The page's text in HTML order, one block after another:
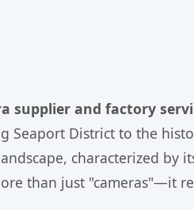
supplier and factory
Seaport District to the
characterized
than just "cameras"—it